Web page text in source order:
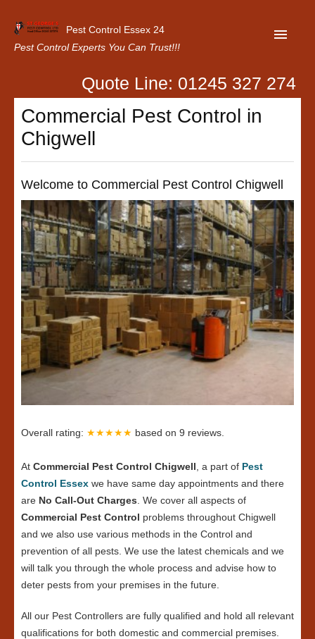
Pest Control Essex 24
Pest Control Experts You Can Trust!!!
Home
About Us
Latest News
Contact Us
Our Customer Reviews
Privacy Policy
Quote Line: 01245 327 274
Commercial Pest Control in
Chigwell
Welcome to Commercial Pest Control Chigwell
Overall rating: ★★★★★ based on 9 reviews.
At Commercial Pest Control Chigwell , a part of Pest
Control Essex we have same day appointments and there
are No Call-Out Charges . We cover all aspects of
Commercial Pest Control problems throughout Chigwell
and we also use various methods in the Control and
prevention of all pests. We use the latest chemicals and we
will talk you through the whole process and advise how to
deter pests from your premises in the future.
All our Pest Controllers are fully qualified and hold all relevant
qualifications for both domestic and commercial premises.